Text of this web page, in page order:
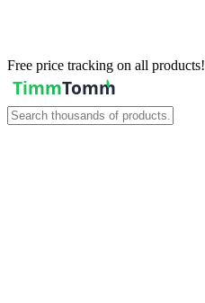
Free price tracking on all products!